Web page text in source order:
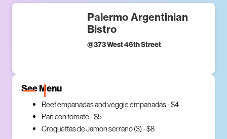
Palermo Argentinian
Bistro
@373 West 46th Street
See Menu
Beef empanadas and veggie empanadas - $4
Pan con tomate - $5
Croquettas de Jamon serrano (3) - $8